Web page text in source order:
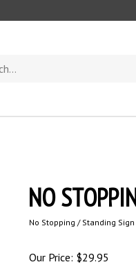
NO
No Stopping / Standing Sign
Our Price: $29.95